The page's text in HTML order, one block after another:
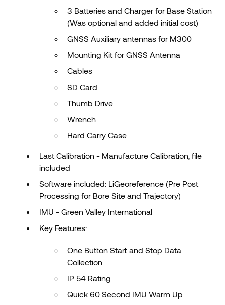
3 Batteries and Charger for Base Station
(Was optional and added initial cost)
GNSS Auxiliary antennas for M300
Mounting Kit for GNSS Antenna
Cables
SD Card
Thumb Drive
Wrench
Hard Carry Case
Last Calibration - Manufacture Calibration, file
included
Software included: LiGeoreference (Pre Post
Processing for Bore Site and Trajectory)
IMU - Green Valley International
Key Features:
One Button Start and Stop Data
Collection
IP 54 Rating
Quick 60 Second IMU Warm Up